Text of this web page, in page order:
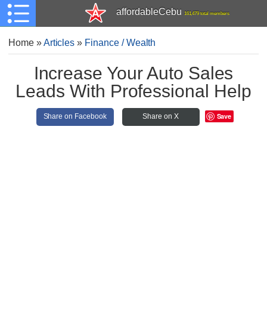
affordableCebu 161,479 total members
Home»Articles » Finance / Wealth
Increase Your Auto Sales
Leads With Professional Help
Share on Facebook Share on X Save